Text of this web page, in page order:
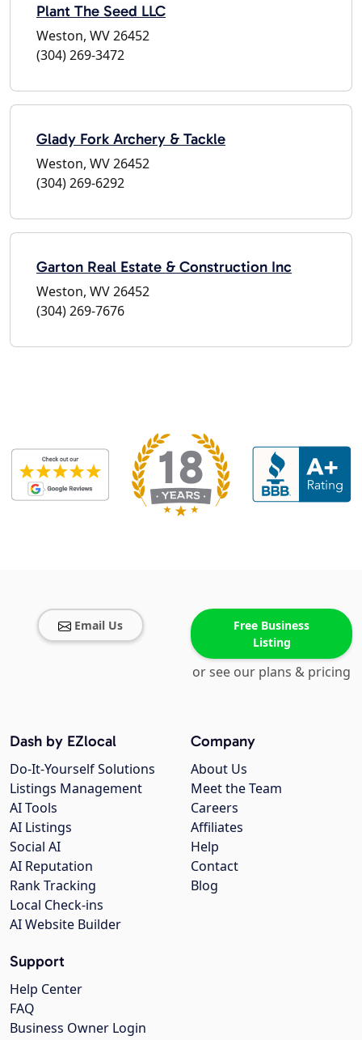
Plant The Seed LLC
Weston, WV 26452
(304) 269-3472
Glady Fork Archery & Tackle
Weston, WV 26452
(304) 269-6292
Garton Real Estate & Construction Inc
Weston, WV 26452
(304) 269-7676
Email Us
Free Business
Listing
or see our plans & pricing
Company
About Us
Meet the Team
Careers
Affiliates
Help
Contact
Blog
Dash by EZlocal
Do-It-Yourself Solutions
Listings Management
AI Tools
AI Listings
Social AI
AI Reputation
Rank Tracking
Local Check-ins
AI Website Builder
Support
Help Center
FAQ
Business Owner Login